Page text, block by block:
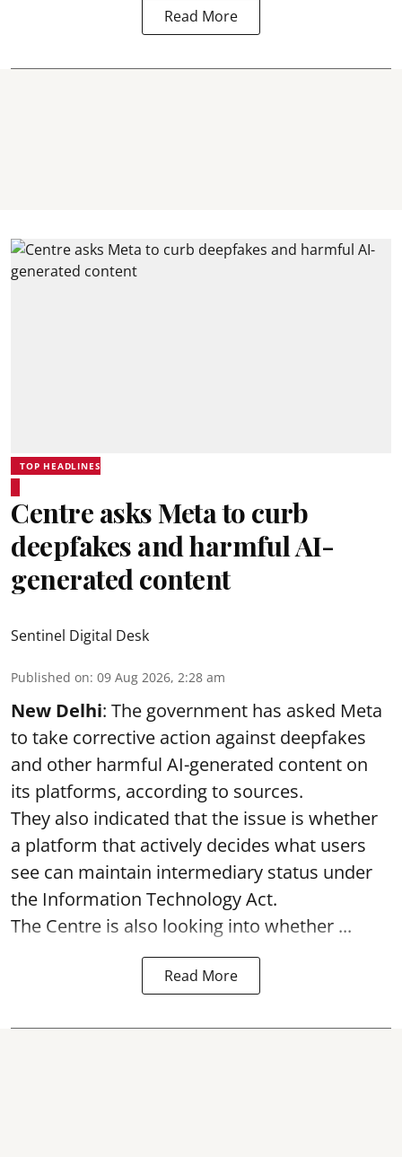
Read More
TOP HEADLINES
Centre asks Meta to curb
deepfakes and harmful AI-
generated content
Sentinel Digital Desk
Published on: 09 Aug 2026, 2:28 am
New Delhi: The government has asked Meta
to take corrective action against deepfakes
and other harmful AI-generated content on
its platforms, according to sources.
They also indicated that the issue is whether
a platform that actively decides what users
see can maintain intermediary status under
the Information Technology Act.
The Centre is also looking into whether ...
Read More